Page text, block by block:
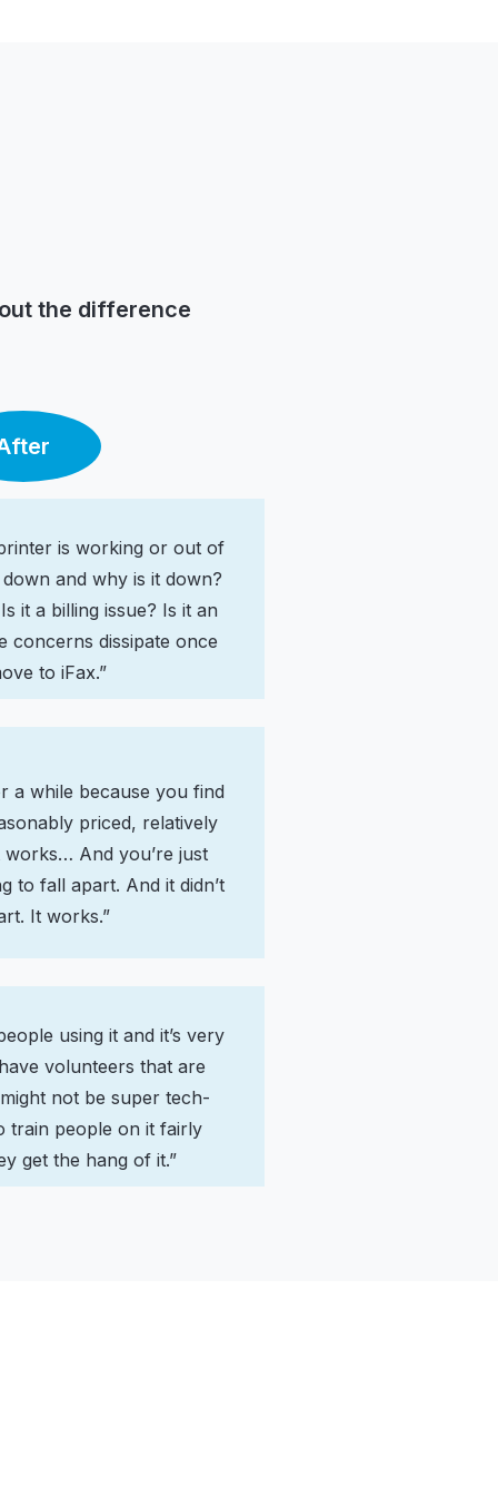
the difference
is working or out of
and why is it down?
it a billing issue? Is it an
concerns dissipate once
to iFax.”
a while because you find
priced, relatively
works… And you’re just
to fall apart. And it didn’t
It works.”
using it and it’s very
volunteers that are
not be super tech-
train people on it fairly
get the hang of it.”